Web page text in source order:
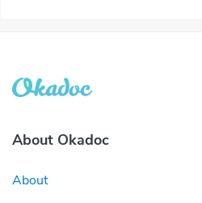
About Okadoc
About